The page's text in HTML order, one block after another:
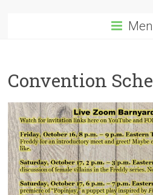
Convention